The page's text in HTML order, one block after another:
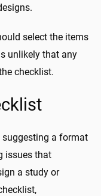
select the items
unlikely that any
checklist.
a format
issues that
a study or